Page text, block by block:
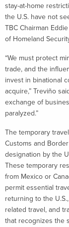
stay-at-home
the U.S. have not
TBC Chairman
of Homeland
“We must protect
trade, and the
invest in binational
acquire,” Treviño
exchange of
paralyzed.”
The temporary
Customs and
designation by the
These temporary
from Mexico or
permit essential
returning to the
related travel, and
that recognizes the